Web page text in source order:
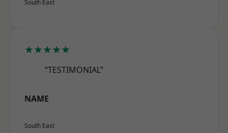
South East
★★★★★
“TESTIMONIAL”
NAME
South East